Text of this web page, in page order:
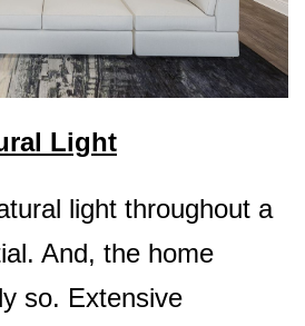
Light
light throughout a
And, the home
so. Extensive